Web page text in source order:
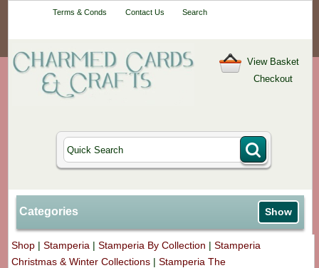
Terms & Conds Contact Us Search
View Basket
Checkout
Categories Show
Shop |Stamperia |Stamperia By Collection |Stamperia
Christmas & Winter Collections |Stamperia The